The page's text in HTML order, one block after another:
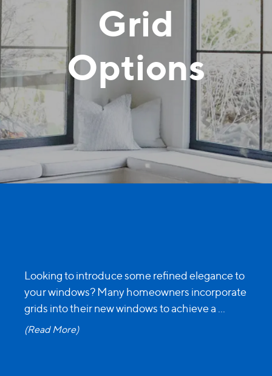
Grid
Options
Looking to introduce some refined elegance to
your windows? Many homeowners incorporate
grids into their new windows to achieve a
(Read More)